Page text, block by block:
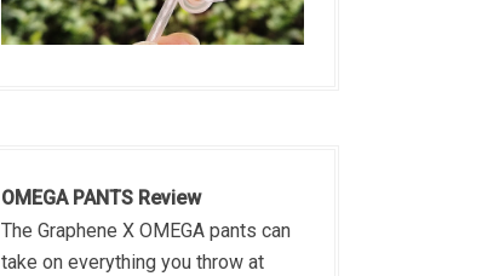
OMEGA PANTS Review
The Graphene X OMEGA pants can
take on everything you throw at